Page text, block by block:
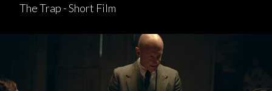
The Trap - Short Film